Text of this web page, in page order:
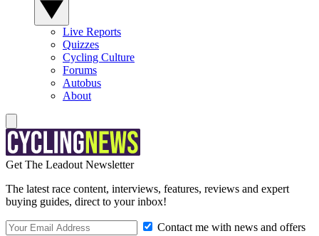
Live Reports
Quizzes
Cycling Culture
Forums
Autobus
About
Get The Leadout Newsletter
The latest race content, interviews, features, reviews and expert
buying guides, direct to your inbox!
Contact me with news and offers